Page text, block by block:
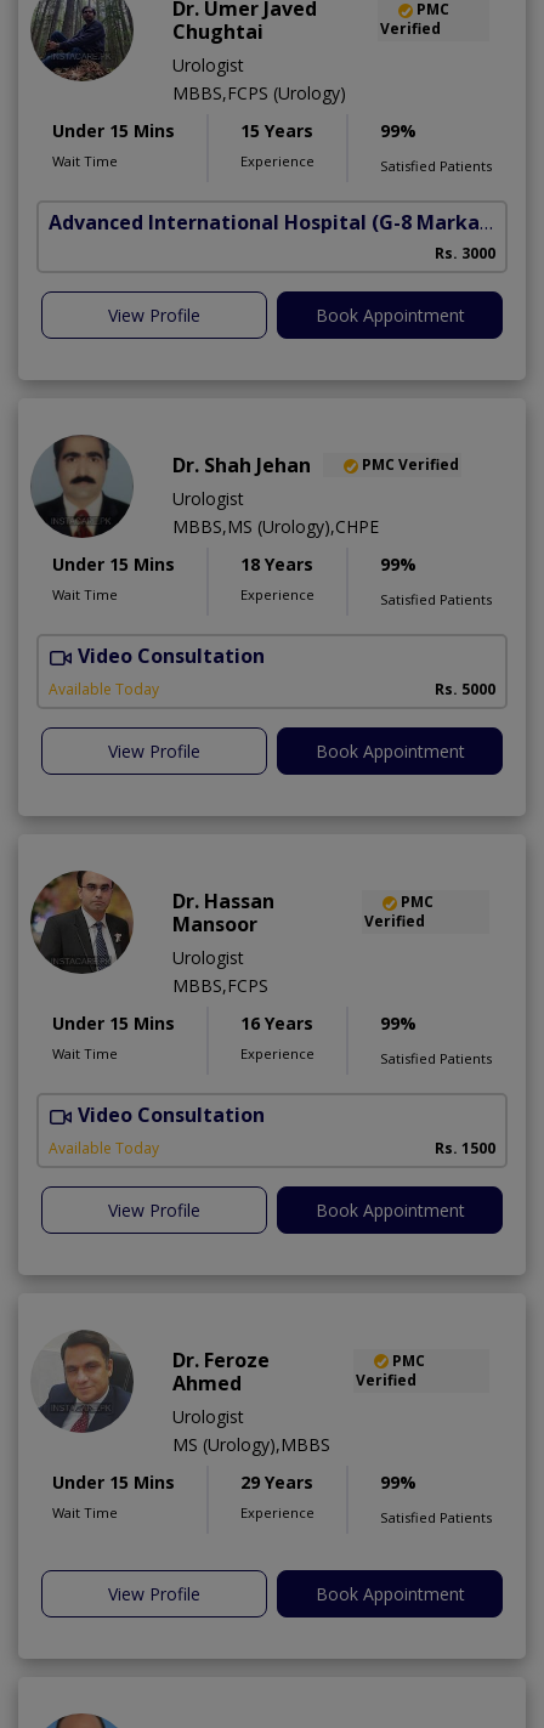
Dr. Umer Javed
Chughtai
PMC
Verified
Urologist
MBBS,FCPS (Urology)
Under 15 Mins
Wait Time
15 Years
Experience
99%
Satisfied Patients
Advanced International Hospital (G-8 Markaz)
Rs. 3000
View Profile Book Appointment
Dr. Shah Jehan PMC Verified
Urologist
MBBS,MS (Urology),CHPE
Under 15 Mins
Wait Time
18 Years
Experience
99%
Satisfied Patients
Video Consultation
Available Today Rs. 5000
View Profile Book Appointment
Dr. Hassan
Mansoor
PMC
Verified
Urologist
MBBS,FCPS
Under 15 Mins
Wait Time
16 Years
Experience
99%
Satisfied Patients
Video Consultation
Available Today Rs. 1500
View Profile Book Appointment
Dr. Feroze
Ahmed
PMC
Verified
Urologist
MS (Urology),MBBS
Under 15 Mins
Wait Time
29 Years
Experience
99%
Satisfied Patients
View Profile Book Appointment